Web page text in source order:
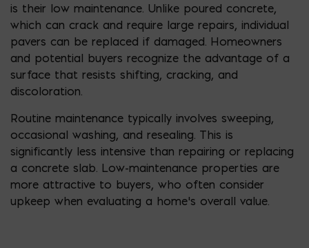
is their low maintenance. Unlike poured concrete,
which can crack and require large repairs, individual
pavers can be replaced if damaged. Homeowners
and potential buyers recognize the advantage of a
surface that resists shifting, cracking, and
discoloration.
Routine maintenance typically involves sweeping,
occasional washing, and resealing. This is
significantly less intensive than repairing or replacing
a concrete slab. Low-maintenance properties are
more attractive to buyers, who often consider
upkeep when evaluating a home’s overall value.